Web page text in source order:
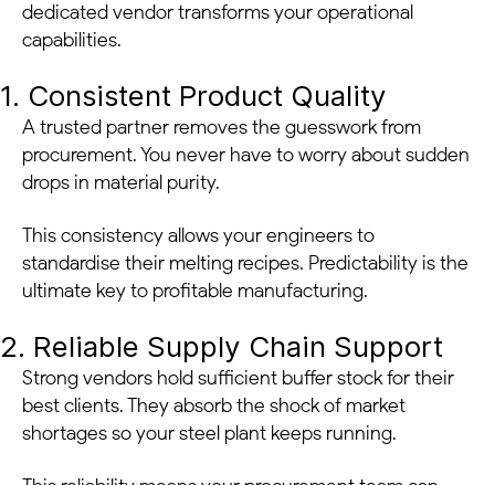
dedicated vendor transforms your operational
capabilities.
1. Consistent Product Quality
A trusted partner removes the guesswork from
procurement. You never have to worry about sudden
drops in material purity.
This consistency allows your engineers to
standardise their melting recipes. Predictability is the
ultimate key to profitable manufacturing.
2. Reliable Supply Chain Support
Strong vendors hold sufficient buffer stock for their
best clients. They absorb the shock of market
shortages so your steel plant keeps running.